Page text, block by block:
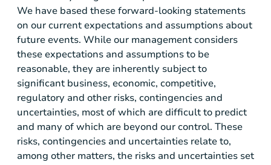
We have based these forward-looking statements
on our current expectations and assumptions about
future events. While our management considers
these expectations and assumptions to be
reasonable, they are inherently subject to
significant business, economic, competitive,
regulatory and other risks, contingencies and
uncertainties, most of which are difficult to predict
and many of which are beyond our control. These
risks, contingencies and uncertainties relate to,
among other matters, the risks and uncertainties set